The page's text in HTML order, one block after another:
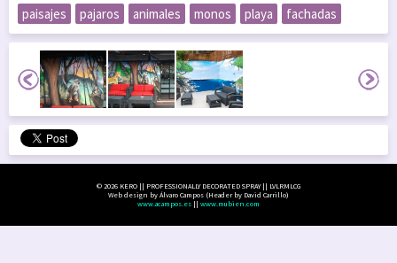
paisajes
pajaros animales monos playa fachadas
© 2026 KERO || PROFESSIONALLY DECORATED SPRAY || LVLRMLCG
Web design by Álvaro Campos (Header by David Carrillo)
www.acampos.es || www.mubien.com